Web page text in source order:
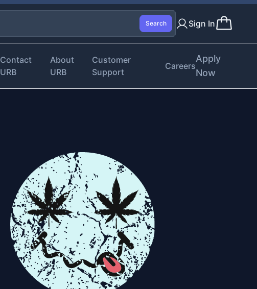
Search Sign In
Contact
URB
About
URB
Customer
Support
Careers
Apply
Now